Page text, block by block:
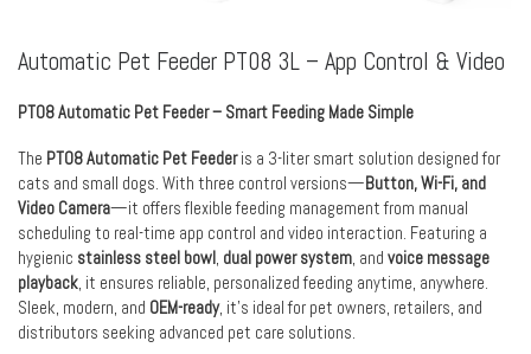
Automatic Pet Feeder PT08 3L – App Control & Video
PT08 Automatic Pet Feeder – Smart Feeding Made Simple
The PT08 Automatic Pet Feederis a 3-liter smart solution designed for
cats and small dogs. With three control versions—Button, Wi-Fi, and
Video Camera—it offers flexible feeding management from manual
scheduling to real-time app control and video interaction. Featuring a
hygienic stainless steel bowl, dual power system, and voice message
playback, it ensures reliable, personalized feeding anytime, anywhere.
Sleek, modern, and OEM-ready, it’s ideal for pet owners, retailers, and
distributors seeking advanced pet care solutions.